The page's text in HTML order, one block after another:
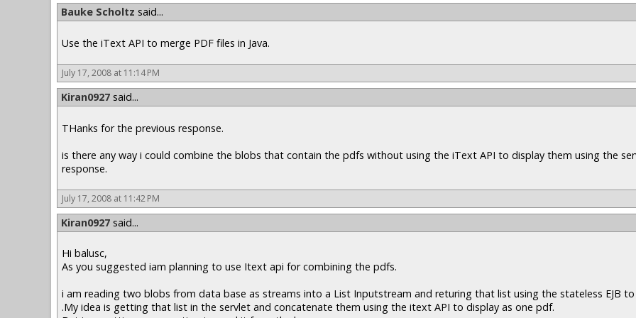
Bauke Scholtz said...
Use the iText API to merge PDF files in Java.
July 17, 2008 at 11:14 PM
Kiran0927 said...
THanks for the previous response.
is there any way i could combine the blobs that contain the pdfs without using the iText API to display them using the
response.
July 17, 2008 at 11:42 PM
Kiran0927 said...
Hi balusc,
As you suggested iam planning to use Itext api for combining the pdfs.
i am reading two blobs from data base as streams into a List Inputstream and returing that list using the stateless EJB
.My idea is getting that list in the servlet and concatenate them using the itext API to display as one pdf.